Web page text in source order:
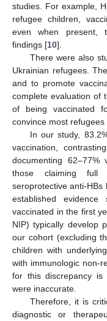
studies. For example,
refugee children,
even when present,
findings [10].
There were also
Ukrainian refugees.
and to promote
complete evaluation of
of being vaccinated
convince most
In our study,
vaccination,
documenting 62–77%
those claiming full
seroprotective anti-
established
vaccinated in the first
NIP) typically develop
our cohort (excluding
children with
with immunologic non-
for this discrepancy is
were inaccurate.
Therefore, it is
diagnostic or